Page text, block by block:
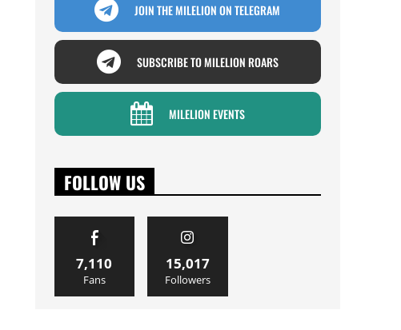
JOIN THE MILELION ON TELEGRAM
SUBSCRIBE TO MILELION ROARS
MILELION EVENTS
FOLLOW US
7,110
Fans
15,017
Followers